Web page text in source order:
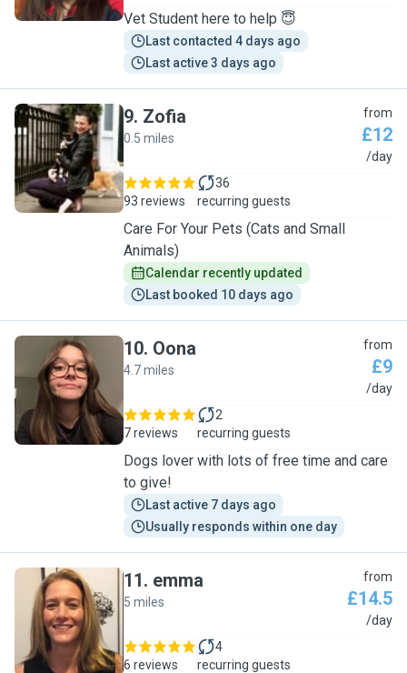
Vet Student here to help 😇
Last contacted 4 days ago
Last active 3 days ago
Z
9. Zofia
0.5 miles
from
£12
/day
93 reviews
36
recurring guests
Care For Your Pets (Cats and Small
Animals)
Calendar recently updated
Last booked 10 days ago
O
10. Oona
4.7 miles
from
£9
/day
7 reviews
2
recurring guests
Dogs lover with lots of free time and care
to give!
Last active 7 days ago
Usually responds within one day
E
11. emma
5 miles
from
£14.5
/day
6 reviews
4
recurring guests